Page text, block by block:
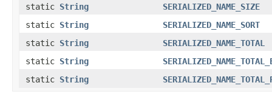
static String
SERIALIZED_NAME_SIZE
static String
SERIALIZED_NAME_SORT
static String
SERIALIZED_NAME_TOTAL
static String
static String